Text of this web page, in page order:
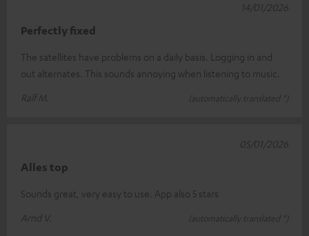
Perfectly fixed
The satellites have problems on a daily basis. Logging in and
out alternates. This sounds annoying when listening to music.
Ralf M.
(automatically translated *)
14/01/2026
Alles top
Sounds great, very easy to use. App also 5 stars
Arnd V.
(automatically translated *)
05/01/2026